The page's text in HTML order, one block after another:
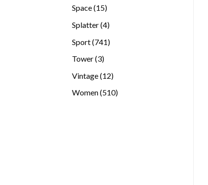
Space 1515
Splatter 44
Sport 741741
Tower 33
Vintage 1212
Women 510510